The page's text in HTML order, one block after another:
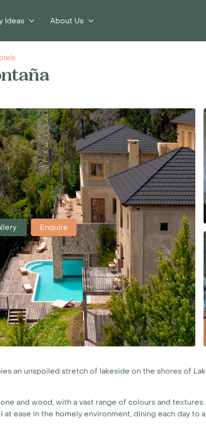
Ideas About Us
Enquire
an unspoiled stretch of lakeside on the shores of
and wood, with a vast range of colours and
ease in the homely environment, dining each day